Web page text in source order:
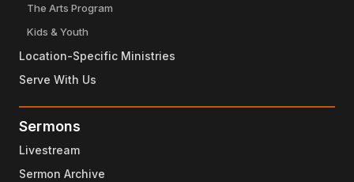
The Arts Program
Kids & Youth
Location-Specific Ministries
Serve With Us
Sermons
Livestream
Sermon Archive